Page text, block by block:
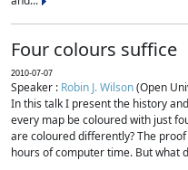
Four colours suffice
2010-07-07
Speaker : Robin J. Wilson(Open
In this talk I present the history
every map be coloured with just
are coloured differently? The
hours of computer time. But what